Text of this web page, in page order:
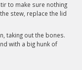
to make sure nothing
stew, replace the lid
taking out the bones.
with a big hunk of